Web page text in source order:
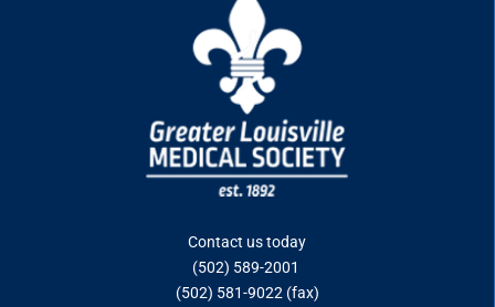
Contact us today
(502) 589-2001
(502) 581-9022 (fax)